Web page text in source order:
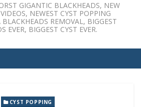
GIGANTIC BLACKHEADS, NEW
NEWEST CYST POPPING
REMOVAL, BIGGEST
EVER, BIGGEST CYST EVER.
CYST POPPING